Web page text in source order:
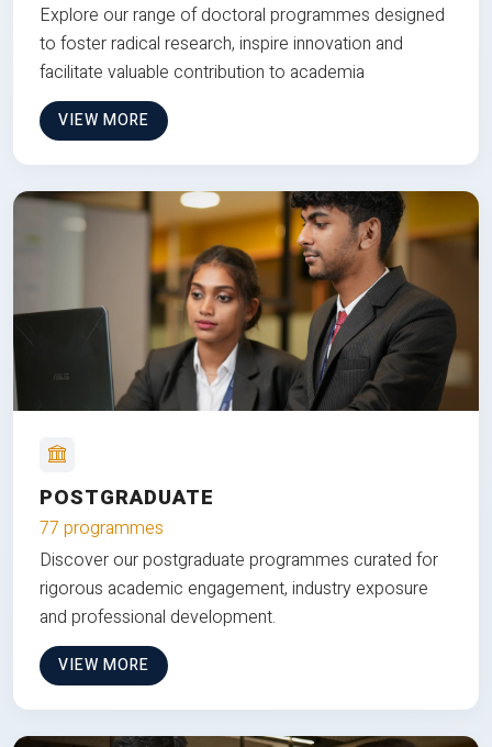
Explore our range of doctoral programmes designed
to foster radical research, inspire innovation and
facilitate valuable contribution to academia
VIEW MORE
POSTGRADUATE
77 programmes
Discover our postgraduate programmes curated for
rigorous academic engagement, industry exposure
and professional development.
VIEW MORE